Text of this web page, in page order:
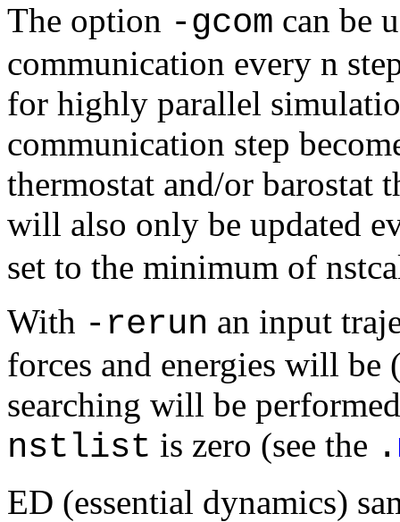
The option -gcom can be
communication every n
for highly parallel
communication step
thermostat and/or barostat
will also only be updated
set to the minimum of
With -rerun an input
forces and energies will be
searching will be
nstlist is zero (see the .
ED (essential dynamics)